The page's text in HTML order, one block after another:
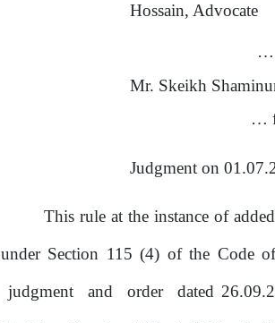
Hossain, Advocate
…
Mr. Skeikh
…
Judgment on
This rule at the instance of
under Section 115 (4) of the Code
judgment
and order
dated